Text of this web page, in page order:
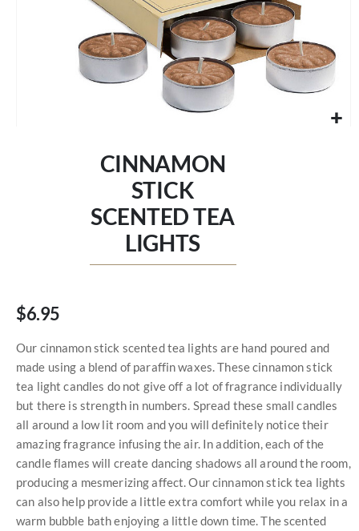
CINNAMON
STICK
SCENTED TEA
LIGHTS
$6.95
Our cinnamon stick scented tea lights are hand poured and
made using a blend of paraffin waxes. These cinnamon stick
tea light candles do not give off a lot of fragrance individually
but there is strength in numbers. Spread these small candles
all around a low lit room and you will definitely notice their
amazing fragrance infusing the air. In addition, each of the
candle flames will create dancing shadows all around the room,
producing a mesmerizing affect. Our cinnamon stick tea lights
can also help provide a little extra comfort while you relax in a
warm bubble bath enjoying a little down time. The scented